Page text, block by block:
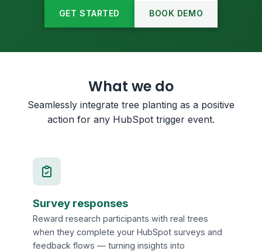
GET STARTED BOOK DEMO
What we do
Seamlessly integrate tree planting as a positive
action for any HubSpot trigger event.
Survey responses
Reward research participants with real trees
when they complete your HubSpot surveys and
feedback flows — turning insights into